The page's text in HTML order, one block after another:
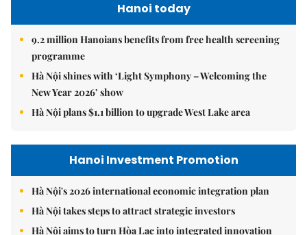
Hanoi today
9.2 million Hanoians benefits from free health screening
programme
Hà Nội shines with ‘Light Symphony – Welcoming the
New Year 2026’ show
Hà Nội plans $1.1 billion to upgrade West Lake area
Hanoi Investment Promotion
Hà Nội's 2026 international economic integration plan
Hà Nội takes steps to attract strategic investors
Hà Nội aims to turn Hòa Lạc into integrated innovation